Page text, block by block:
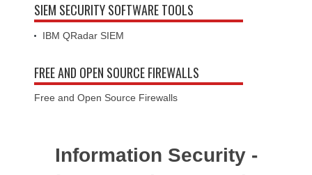
SIEM SECURITY SOFTWARE TOOLS
IBM QRadar SIEM
FREE AND OPEN SOURCE FIREWALLS
Free and Open Source Firewalls
Information Security -